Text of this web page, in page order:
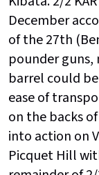
December
of the 27th
pounder guns,
barrel could
ease of
on the backs
into action on
Picquet Hill